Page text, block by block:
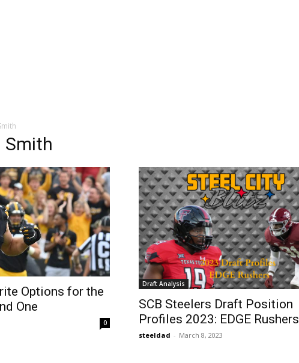
Smith
Options for the
One
0
Draft Analysis
SCB Steelers Draft Position
Profiles 2023: EDGE Rushers
steeldad - March 8, 2023